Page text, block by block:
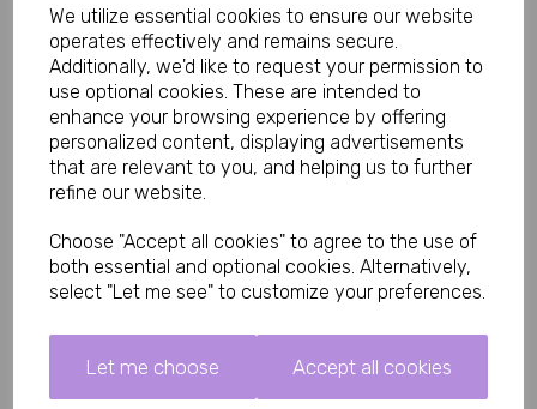
We utilize essential cookies to ensure our website
operates effectively and remains secure.
Additionally, we'd like to request your permission to
use optional cookies. These are intended to
enhance your browsing experience by offering
personalized content, displaying advertisements
that are relevant to you, and helping us to further
refine our website.
Choose "Accept all cookies" to agree to the use of
both essential and optional cookies. Alternatively,
select "Let me see" to customize your preferences.
Let me choose Accept all cookies
butt plug featuring a soft plush bunny tail. The smooth, body-
safe metal base offers a sleek, comfortable fit, while the fluffy
tail adds a fun and visually appealing finish.
Body-Safe Materials You Can Trust
Crafted from high-quality metal, this plug is non-porous, easy to
clean, and designed for safe use. The plush tail is securely
attached, ensuring durability while maintaining a soft, gentle
texture.
The tapered shape allows for easy insertion, making it suitable
for beginners as well as those with more experience. The
weighted metal base provides a satisfying, secure feel without
being overwhelming.
Discreet, Stylish, and Easy to Clean
This product is designed with both practicality and aesthetics in
mind. The metal surface is simple to clean, while the compact
size makes storage easy and discreet.